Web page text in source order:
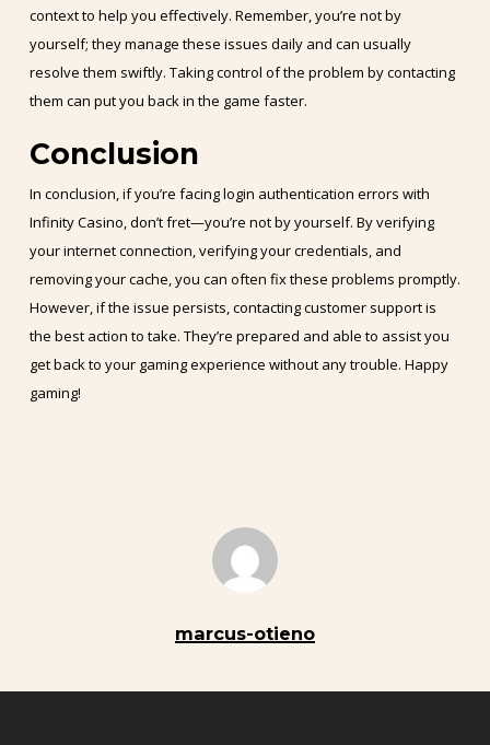
context to help you effectively. Remember, you’re not by
yourself; they manage these issues daily and can usually
resolve them swiftly. Taking control of the problem by contacting
them can put you back in the game faster.
Conclusion
In conclusion, if you’re facing login authentication errors with
Infinity Casino, don’t fret—you’re not by yourself. By verifying
your internet connection, verifying your credentials, and
removing your cache, you can often fix these problems promptly.
However, if the issue persists, contacting customer support is
the best action to take. They’re prepared and able to assist you
get back to your gaming experience without any trouble. Happy
gaming!
marcus-otieno